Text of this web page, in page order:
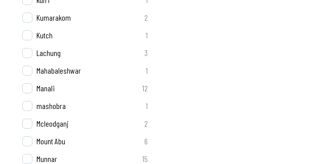
Kumarakom
2
Kutch
1
Lachung
3
Mahabaleshwar
1
Manali
12
mashobra
1
Mcleodganj
2
Mount Abu
6
Munnar
15